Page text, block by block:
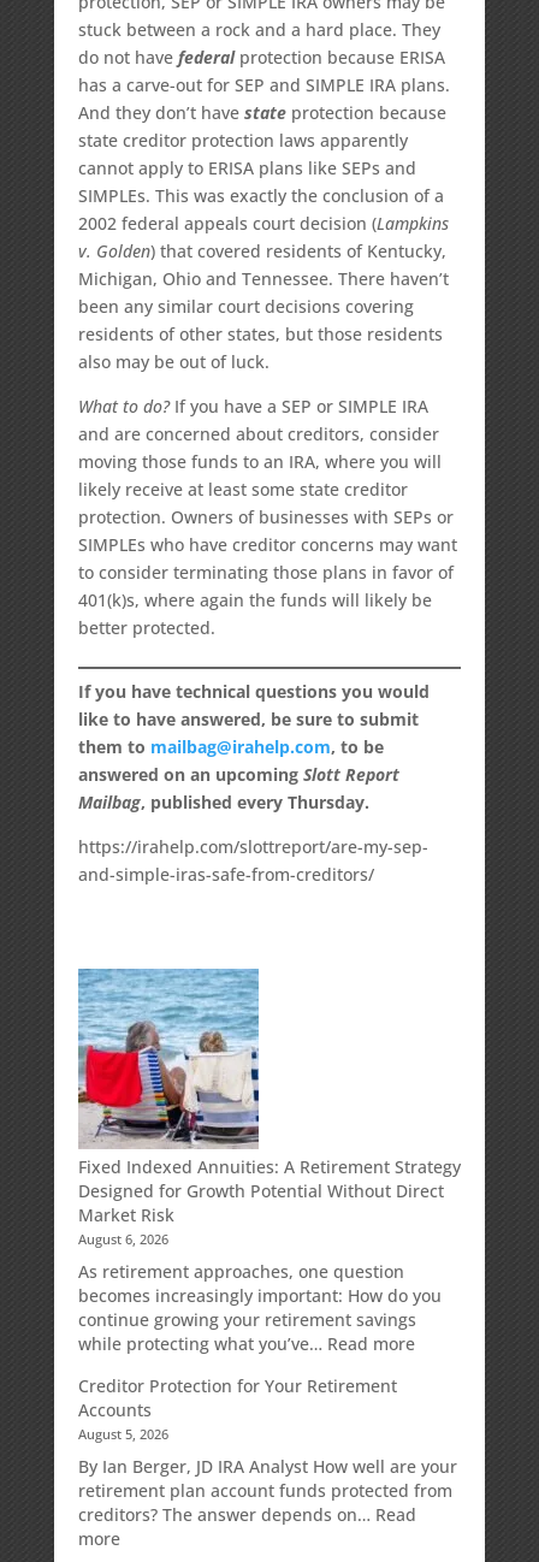
stuck between a rock and a hard place. They
do not have federal protection because ERISA
has a carve-out for SEP and SIMPLE IRA plans.
And they don’t have stateprotection because
state creditor protection laws apparently
cannot apply to ERISA plans like SEPs and
SIMPLEs. This was exactly the conclusion of a
2002 federal appeals court decision (Lampkins
v. Golden) that covered residents of Kentucky,
Michigan, Ohio and Tennessee. There haven’t
been any similar court decisions covering
residents of other states, but those residents
also may be out of luck.
What to do?If you have a SEP or SIMPLE IRA
and are concerned about creditors, consider
moving those funds to an IRA, where you will
likely receive at least some state creditor
protection. Owners of businesses with SEPs or
SIMPLEs who have creditor concerns may want
to consider terminating those plans in favor of
401(k)s, where again the funds will likely be
better protected.
If you have technical questions you would
like to have answered, be sure to submit
them to mailbag@irahelp.com, to be
answered on an upcoming Slott Report
Mailbag, published every Thursday.
https://irahelp.com/slottreport/are-my-sep-
and-simple-iras-safe-from-creditors/
Fixed Indexed Annuities: A Retirement Strategy
Designed for Growth Potential Without Direct
Market Risk
August 6, 2026
As retirement approaches, one question
becomes increasingly important: How do you
continue growing your retirement savings
while protecting what you’ve… Read more:
Retirement
Strategy
Designed
Creditor Protection for Your Retirement
Accounts
August 5, 2026
By Ian Berger, JD IRA Analyst How well are your
retirement plan account funds protected from
creditors? The answer depends on… Read
more: